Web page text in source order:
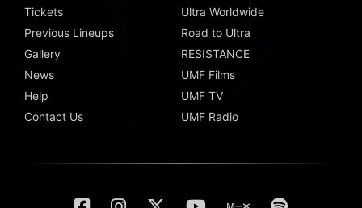
Tickets
Previous Lineups
Gallery
News
Help
Contact Us
Ultra Worldwide
Road to Ultra
RESISTANCE
UMF Films
UMF TV
UMF Radio